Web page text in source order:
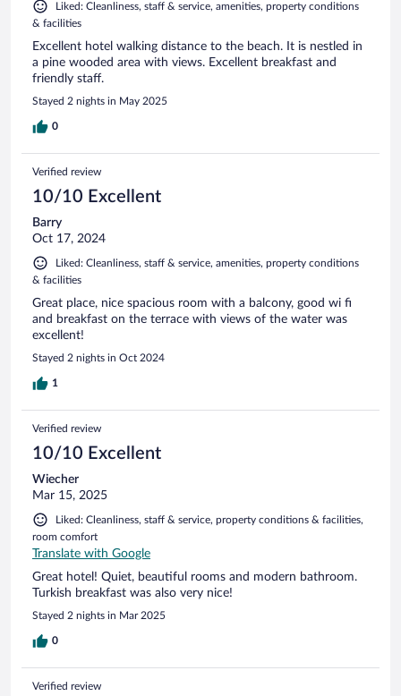
Liked: Cleanliness, staff & service, amenities, property conditions
& facilities
Excellent hotel walking distance to the beach. It is nestled in
a pine wooded area with views. Excellent breakfast and
friendly staff.
Stayed 2 nights in May 2025
0
Verified review
10/10 Excellent
Barry
Oct 17, 2024
Liked: Cleanliness, staff & service, amenities, property conditions
& facilities
Great place, nice spacious room with a balcony, good wi fi
and breakfast on the terrace with views of the water was
excellent!
Stayed 2 nights in Oct 2024
1
Verified review
10/10 Excellent
Wiecher
Mar 15, 2025
Liked: Cleanliness, staff & service, property conditions & facilities,
room comfort
Translate with Google
Great hotel! Quiet, beautiful rooms and modern bathroom.
Turkish breakfast was also very nice!
Stayed 2 nights in Mar 2025
0
Verified review